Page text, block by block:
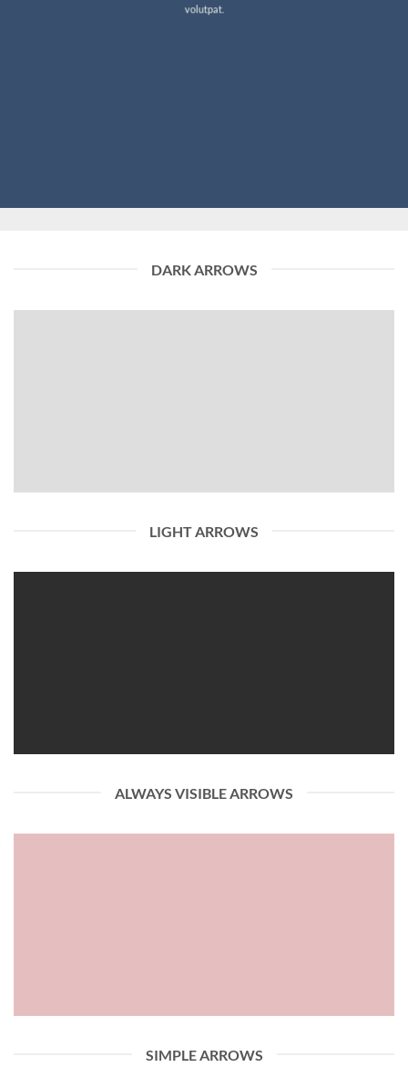
volutpat.
DARK ARROWS
LIGHT ARROWS
ALWAYS VISIBLE ARROWS
SIMPLE ARROWS